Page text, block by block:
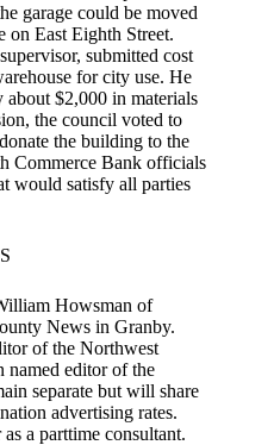
garage could be moved
on East Eighth Street.
submitted cost
for city use. He
$2,000 in materials
the council voted to
the building to the
Commerce Bank officials
would satisfy all parties
Howsman of
News in Granby.
of the Northwest
named editor of the
separate but will share
advertising rates.
a parttime consultant.